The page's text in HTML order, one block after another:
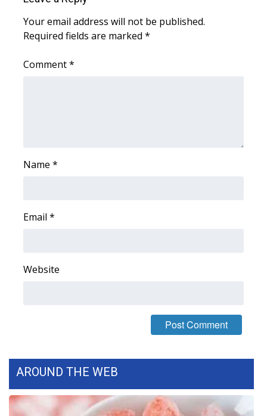
Meet the WCBI Team
Outdoor Media
WCBI Payment Portal
Your email address will not be published.
Required fields are marked *
Comment*
Name *
Email *
Website
AROUND THE WEB